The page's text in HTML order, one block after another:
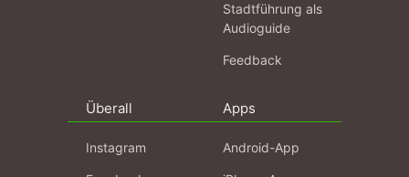
Stadtführung als
Audioguide
Feedback
Überall
Instagram
Apps
Android-App